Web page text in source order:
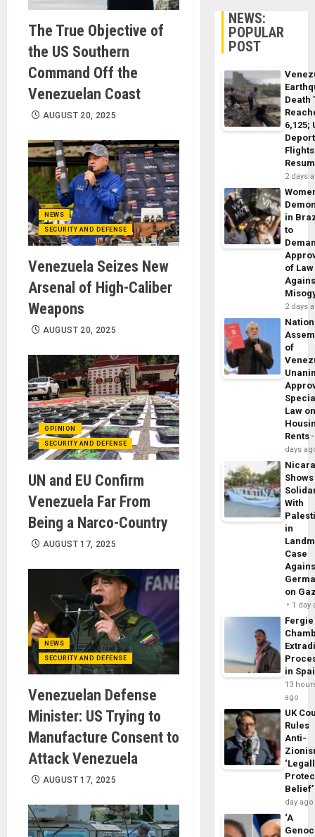
The True Objective of
the US Southern
Command Off the
Venezuelan Coast
AUGUST 20, 2025
NEWS
SECURITY AND DEFENSE
Venezuela Seizes New
Arsenal of High-Caliber
Weapons
AUGUST 20, 2025
OPINION
SECURITY AND DEFENSE
UN and EU Confirm
Venezuela Far From
Being a Narco-Country
AUGUST 17, 2025
NEWS
SECURITY AND DEFENSE
Venezuelan Defense
Minister: US Trying to
Manufacture Consent to
Attack Venezuela
AUGUST 17, 2025
NEWS:
POPULAR
POST
Death
6,125;
Flights
2 days
in
to
of Law
2 days
of
Law
Rents
days
Shows
With
in
Case
on
1 day
Fergie
in
13
ago
UK
Rules
Anti-
Belief’
day ago
‘A